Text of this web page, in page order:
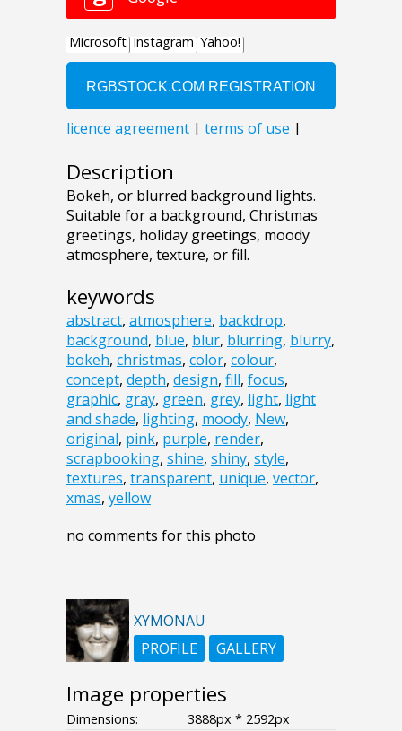
Description
Bokeh, or blurred background lights.
Suitable for a background, Christmas
greetings, holiday greetings, moody
atmosphere, texture, or fill.
keywords
abstract, atmosphere, backdrop,
background, blue, blur, blurring, blurry,
bokeh, christmas, color, colour,
concept, depth, design, fill, focus,
graphic, gray, green, grey, light, light
and shade, lighting, moody, New,
original, pink, purple, render,
scrapbooking, shine, shiny, style,
textures, transparent, unique, vector,
xmas, yellow
no comments for this photo
XYMONAU
PROFILE
GALLERY
Image properties
Dimensions:
3888px * 2592px